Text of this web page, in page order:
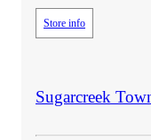
Store info
Sugarcreek